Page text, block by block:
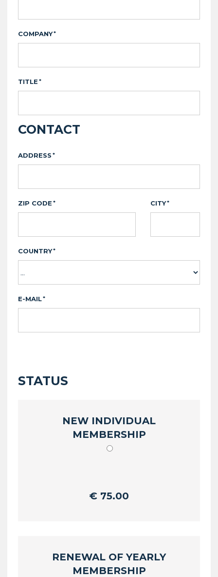
COMPANY*
TITLE *
CONTACT
ADDRESS *
ZIP CODE * CITY*
COUNTRY*
E-MAIL*
STATUS
NEW INDIVIDUAL
MEMBERSHIP
€ 75.00
RENEWAL OF YEARLY
MEMBERSHIP